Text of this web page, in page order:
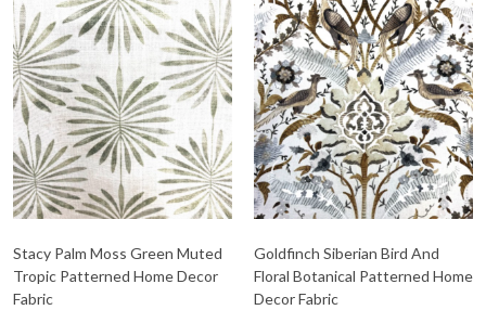
Stacy Palm Moss Green Muted
Tropic Patterned Home Decor
Fabric
Goldfinch Siberian Bird And
Floral Botanical Patterned Home
Decor Fabric